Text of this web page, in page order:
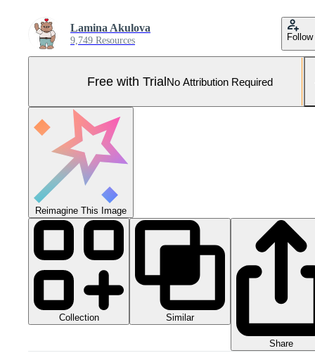
Lamina Akulova
9,749 Resources Follow
Free with TrialNo Attribution Required
Reimagine This Image
Collection Similar
Share